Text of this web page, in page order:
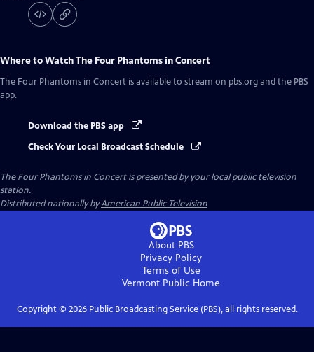
Where to WatchThe Four Phantoms in Concert
The Four Phantoms in Concert is available to stream on pbs.org and the PBS
app.
Download the PBS app
Check Your Local Broadcast Schedule
The Four Phantoms in Concertis presented by your local public television
station.
Distributed nationally byAmerican Public Television
About PBS
Privacy Policy
Terms of Use
Vermont Public Home
Copyright © 2026Public Broadcasting Service (PBS), all rights reserved.